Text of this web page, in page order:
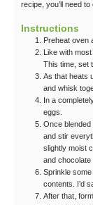
recipe, you’ll need
Instructions
Preheat oven
Like with
This time, set
As that heats
and whisk
In a
eggs.
Once blended
and stir
slightly moist
and chocolate
Sprinkle
contents. I’d
After that,